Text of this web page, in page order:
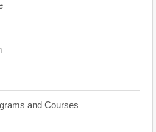
and Courses